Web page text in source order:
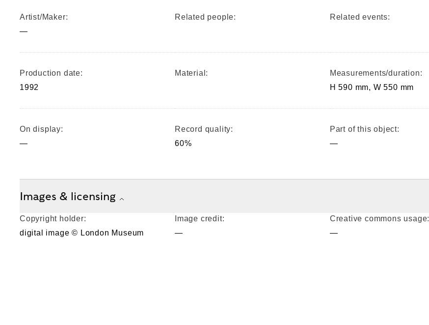
Artist/Maker:
—
Related people: Related events:
Production date:
1992
Material:
Measurements/duration:
H 590 mm, W 550 mm
On display:
—
Record quality:
60%
Part of this object:
—
Images & licensing
Copyright holder:
digital image © London Museum
Image credit:
—
Creative commons usage:
—